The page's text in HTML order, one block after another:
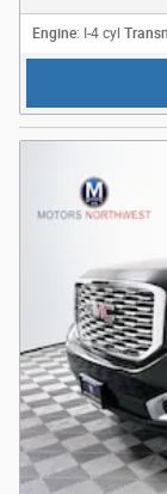
Engine: I-4 cyl